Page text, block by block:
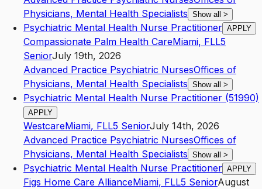
Physicians, Mental Health Specialists Show all >
Psychiatric Mental Health Nurse Practitioner APPLY
Compassionate Palm Health CareMiami, FLL5
SeniorJuly 19th, 2026
Advanced Practice Psychiatric NursesOffices of
Physicians, Mental Health Specialists Show all >
Psychiatric Mental Health Nurse Practitioner (51990)
APPLY
WestcareMiami, FLL5 SeniorJuly 14th, 2026
Advanced Practice Psychiatric NursesOffices of
Physicians, Mental Health Specialists Show all >
Psychiatric Mental Health Nurse Practitioner APPLY
Figs Home Care AllianceMiami, FLL5 SeniorAugust